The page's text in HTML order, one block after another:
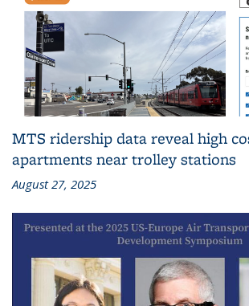
MTS ridership data reveal high
apartments near trolley stations
August 27, 2025